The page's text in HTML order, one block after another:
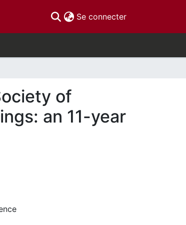
Se connecter(current)
of
an 11-year